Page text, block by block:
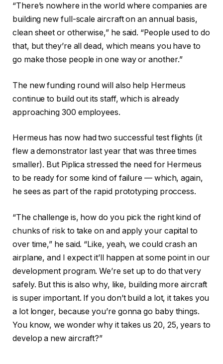
“There’s nowhere in the world where companies are
building new full-scale aircraft on an annual basis,
clean sheet or otherwise,” he said. “People used to do
that, but they’re all dead, which means you have to
go make those people in one way or another.”
The new funding round will also help Hermeus
continue to build out its staff, which is already
approaching 300 employees.
Hermeus has now had two successful test flights (it
flew a demonstrator last year that was three times
smaller). But Piplica stressed the need for Hermeus
to be ready for some kind of failure — which, again,
he sees as part of the rapid prototyping proccess.
“The challenge is, how do you pick the right kind of
chunks of risk to take on and apply your capital to
over time,” he said. “Like, yeah, we could crash an
airplane, and I expect it’ll happen at some point in our
development program. We’re set up to do that very
safely. But this is also why, like, building more aircraft
is super important. If you don’t build a lot, it takes you
a lot longer, because you’re gonna go baby things.
You know, we wonder why it takes us 20, 25, years to
develop a new aircraft?”